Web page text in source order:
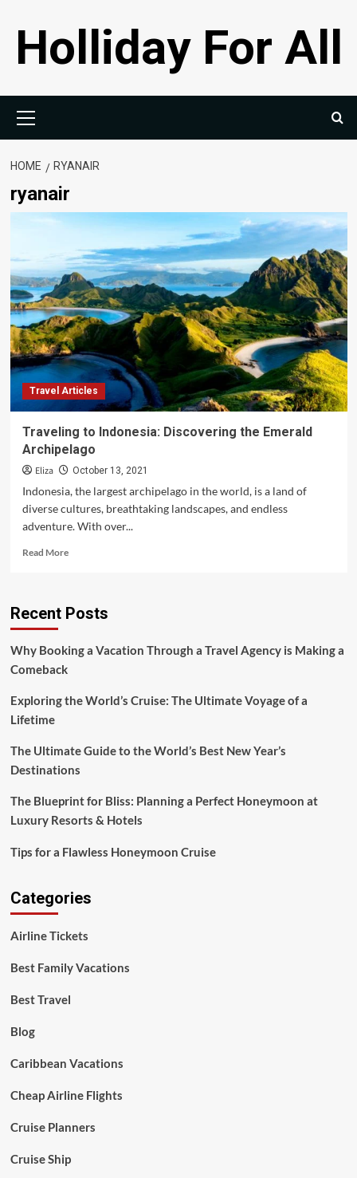
contentHolliday For All
Menu
HOME RYANAIR
ryanair
Travel Articles
Traveling to Indonesia: Discovering the Emerald
Archipelago
Eliza October 13, 2021
Indonesia, the largest archipelago in the world, is a land of
diverse cultures, breathtaking landscapes, and endless
adventure. With over...
Read MoreRead
to
the
Emerald
Recent Posts
Why Booking a Vacation Through a Travel Agency is Making a
Comeback
Exploring the World’s Cruise: The Ultimate Voyage of a
Lifetime
The Ultimate Guide to the World’s Best New Year’s
Destinations
The Blueprint for Bliss: Planning a Perfect Honeymoon at
Luxury Resorts & Hotels
Tips for a Flawless Honeymoon Cruise
Categories
Airline Tickets
Best Family Vacations
Best Travel
Blog
Caribbean Vacations
Cheap Airline Flights
Cruise Planners
Cruise Ship